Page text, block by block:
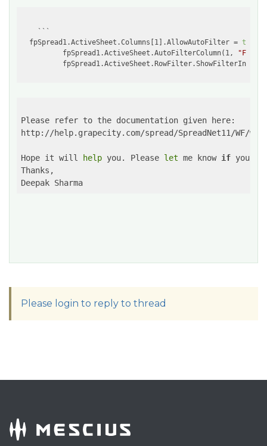
    ```
  fpSpread1.ActiveSheet.Columns[1].AllowAutoFilter =
true
          fpSpread1.ActiveSheet.AutoFilterColumn(1,
"Flash"
Please refer to the documentation given here:
http://help.grapecity.com/spread/SpreadNet11/WF/
Hope it will help you. Please let me know if you
Thanks,
Deepak Sharma
Please login to reply to thread